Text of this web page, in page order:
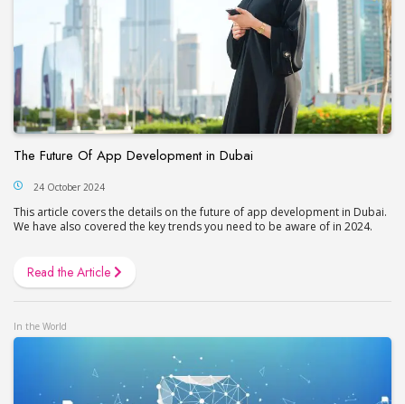
The Future Of App Development in Dubai
24 October 2024
This article covers the details on the future of app development in Dubai.
We have also covered the key trends you need to be aware of in 2024.
Read the Article
In the World